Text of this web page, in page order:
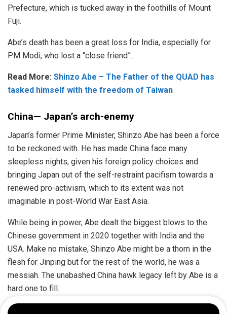
Prefecture, which is tucked away in the foothills of Mount
Fuji.
Abe’s death has been a great loss for India, especially for
PM Modi, who lost a “close friend”.
Read More: Shinzo Abe – The Father of the QUAD has
tasked himself with the freedom of Taiwan
China— Japan’s arch-enemy
Japan’s former Prime Minister, Shinzo Abe has been a force
to be reckoned with. He has made China face many
sleepless nights, given his foreign policy choices and
bringing Japan out of the self-restraint pacifism towards a
renewed pro-activism, which to its extent was not
imaginable in post-World War East Asia.
While being in power, Abe dealt the biggest blows to the
Chinese government in 2020 together with India and the
USA. Make no mistake, Shinzo Abe might be a thorn in the
flesh for Jinping but for the rest of the world, he was a
messiah. The unabashed China hawk legacy left by Abe is a
hard one to fill.